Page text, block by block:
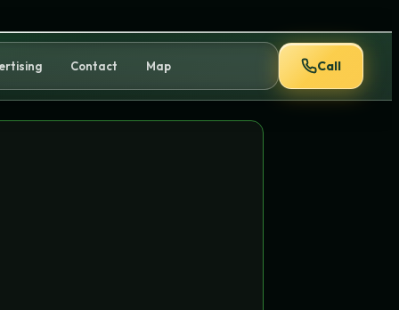
Contact Map Call